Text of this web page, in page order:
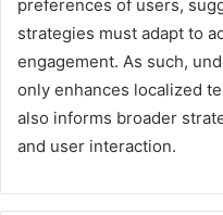
preferences of users,
strategies must adapt to
engagement. As such,
only enhances localized
also informs broader
and user interaction.